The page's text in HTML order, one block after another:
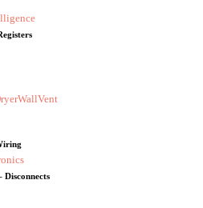
Disconnects